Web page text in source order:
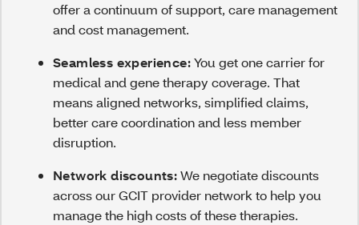
offer a continuum of support, care management
and cost management.
Seamless experience:You get one carrier for
medical and gene therapy coverage. That
means aligned networks, simplified claims,
better care coordination and less member
disruption.
Network discounts:We negotiate discounts
across our GCIT provider network to help you
manage the high costs of these therapies.